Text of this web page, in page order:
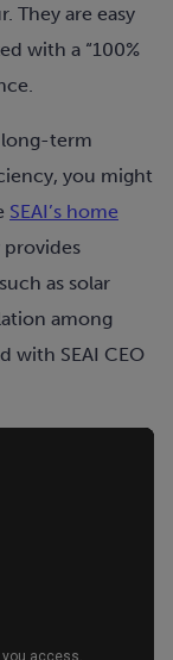
They are easy
with a “100%
long-term
you might
SEAI’s home
as solar
among
with SEAI CEO